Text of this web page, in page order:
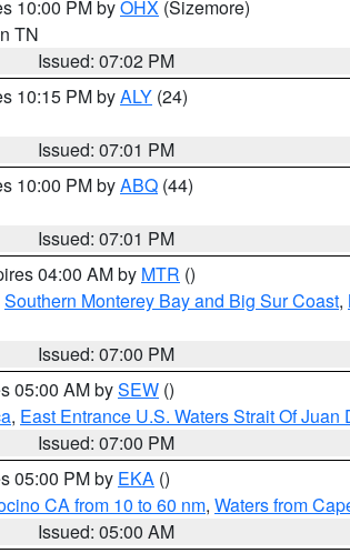
10:00 PM byOHX (Sizemore)
TN
Issued: 07:02 PM
10:15 PM byALY (24)
Issued: 07:01 PM
10:00 PM byABQ (44)
Issued: 07:01 PM
04:00 AM by MTR ()
Southern Monterey Bay and Big Sur Coast,
Issued: 07:00 PM
05:00 AM bySEW ()
, East Entrance U.S. Waters Strait Of Juan
Issued: 07:00 PM
05:00 PM by EKA ()
CA from 10 to 60 nm, Waters from
Issued: 05:00 AM